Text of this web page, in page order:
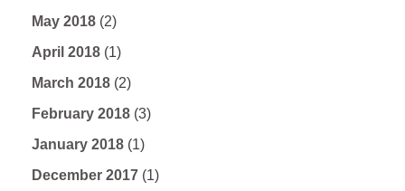
May 2018 (2)
April 2018 (1)
March 2018 (2)
February 2018 (3)
January 2018 (1)
December 2017 (1)